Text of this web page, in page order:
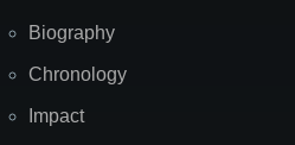
Biography
Chronology
Impact